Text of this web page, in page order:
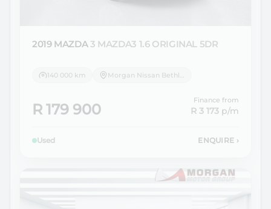
2019 MAZDA3 MAZDA3 1.6 ORIGINAL 5DR
140 000 km Morgan Nissan Bethlehem
R 179 900
Finance from
R 3 173 p/m
Used ENQUIRE ›